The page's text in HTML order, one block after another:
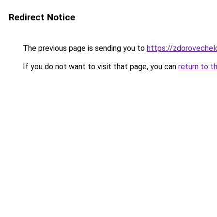
Redirect Notice
The previous page is sending you to https://
If you do not want to visit that page, you can return to